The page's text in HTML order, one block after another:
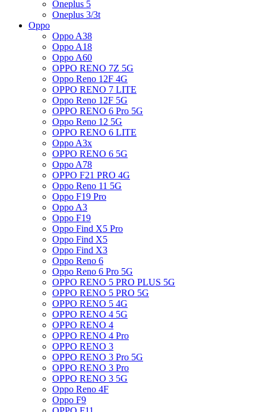
Oneplus 5
Oneplus 3/3t
Oppo
Oppo A38
Oppo A18
Oppo A60
OPPO RENO 7Z 5G
Oppo Reno 12F 4G
OPPO RENO 7 LITE
Oppo Reno 12F 5G
OPPO RENO 6 Pro 5G
Oppo Reno 12 5G
OPPO RENO 6 LITE
Oppo A3x
OPPO RENO 6 5G
Oppo A78
OPPO F21 PRO 4G
Oppo Reno 11 5G
Oppo F19 Pro
Oppo A3
Oppo F19
Oppo Find X5 Pro
Oppo Find X5
Oppo Find X3
Oppo Reno 6
Oppo Reno 6 Pro 5G
OPPO RENO 5 PRO PLUS 5G
OPPO RENO 5 PRO 5G
OPPO RENO 5 4G
OPPO RENO 4 5G
OPPO RENO 4
OPPO RENO 4 Pro
OPPO RENO 3
OPPO RENO 3 Pro 5G
OPPO RENO 3 Pro
OPPO RENO 3 5G
Oppo Reno 4F
Oppo F9